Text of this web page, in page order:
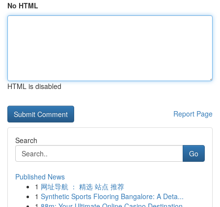
No HTML
HTML is disabled
Report Page
Search
Go
Published News
1 网址导航 ： 精选 站点 推荐
1 Synthetic Sports Flooring Bangalore: A Deta...